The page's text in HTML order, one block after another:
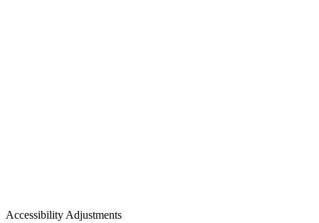
Accessibility Adjustments